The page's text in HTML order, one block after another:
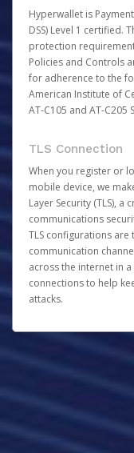
Hyperwallet is
DSS) Level 1 certified.
protection
Policies and Controls
for adherence to the
American Institute of
AT-C105 and AT-C205
TLS Connection
When you register or
mobile device, we
Layer Security (TLS),
communications
TLS configurations
communication
across the internet in a
connections to help
attacks.